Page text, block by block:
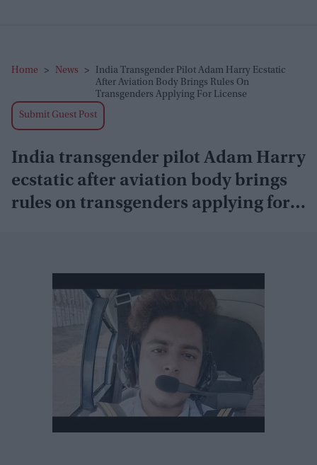
Home > News >
India Transgender Pilot Adam Harry Ecstatic
After Aviation Body Brings Rules On
Transgenders Applying For License
Submit Guest Post
India transgender pilot Adam Harry
ecstatic after aviation body brings
rules on transgenders applying for